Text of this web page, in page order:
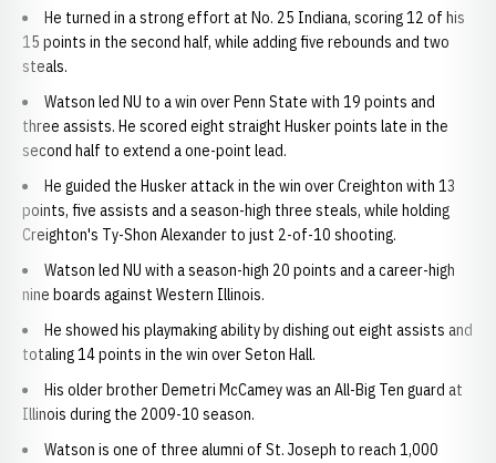
He turned in a strong effort at No. 25 Indiana, scoring 12 of his
15 points in the second half, while adding five rebounds and two
steals.
Watson led NU to a win over Penn State with 19 points and
three assists. He scored eight straight Husker points late in the
second half to extend a one-point lead.
He guided the Husker attack in the win over Creighton with 13
points, five assists and a season-high three steals, while holding
Creighton's Ty-Shon Alexander to just 2-of-10 shooting.
Watson led NU with a season-high 20 points and a career-high
nine boards against Western Illinois.
He showed his playmaking ability by dishing out eight assists and
totaling 14 points in the win over Seton Hall.
His older brother Demetri McCamey was an All-Big Ten guard at
Illinois during the 2009-10 season.
Watson is one of three alumni of St. Joseph to reach 1,000